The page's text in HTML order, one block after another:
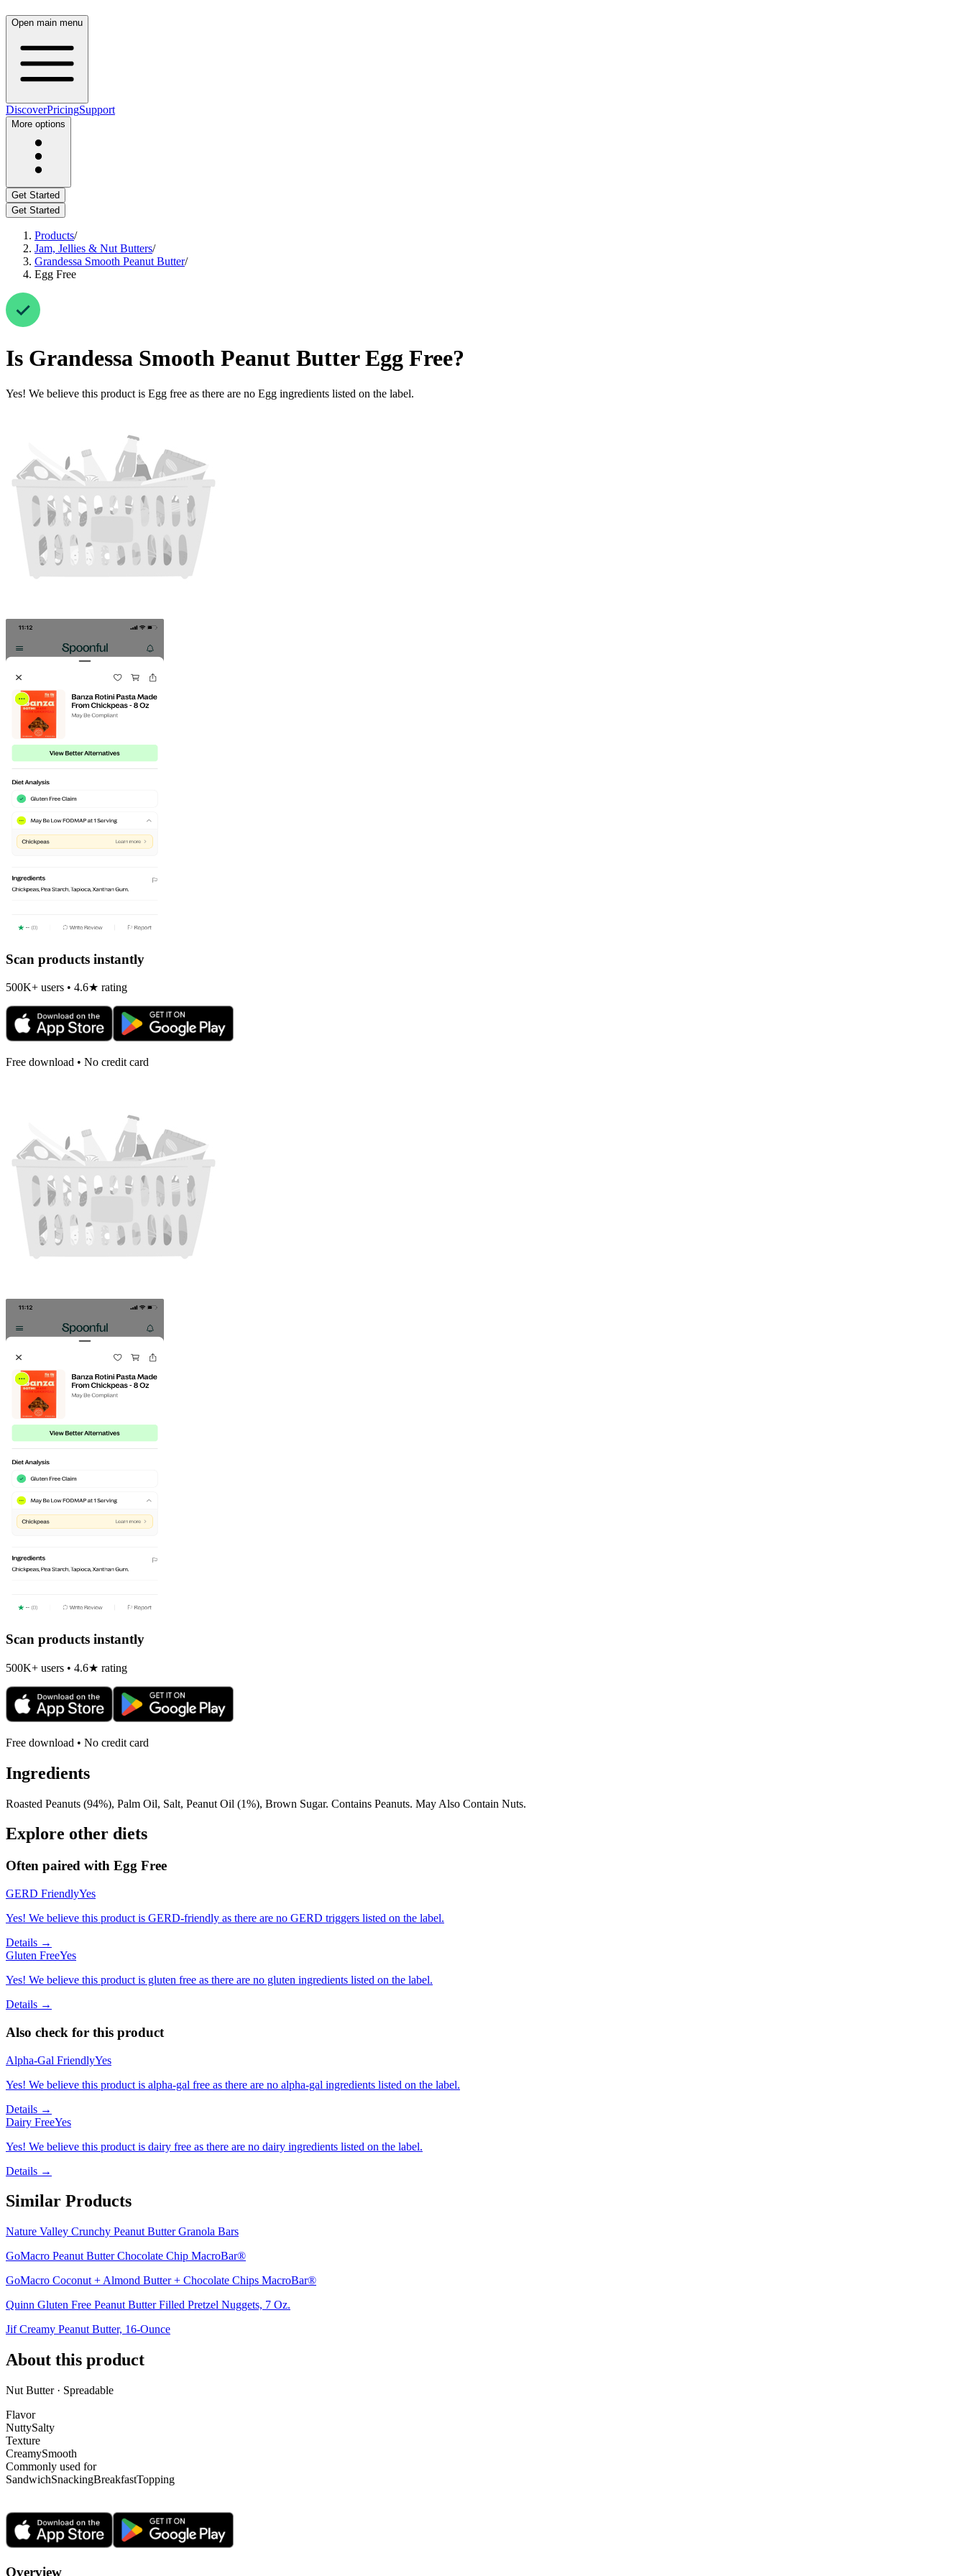
Open main menu
DiscoverPricingSupport
More options
Get Started
Get Started
Products/
Jam, Jellies & Nut Butters/
Grandessa Smooth Peanut Butter/
Egg Free
Is Grandessa Smooth Peanut Butter Egg Free?
Yes! We believe this product is Egg free as there are no Egg ingredients listed on the label.
Scan products instantly
500K+ users • 4.6★ rating
Free download • No credit card
Scan products instantly
500K+ users • 4.6★ rating
Free download • No credit card
Ingredients
Roasted Peanuts (94%), Palm Oil, Salt, Peanut Oil (1%), Brown Sugar. Contains Peanuts. May Also Contain Nuts.
Explore other diets
Often paired with Egg Free
GERD FriendlyYes
Yes! We believe this product is GERD-friendly as there are no GERD triggers listed on the label.
Details →
Gluten FreeYes
Yes! We believe this product is gluten free as there are no gluten ingredients listed on the label.
Details →
Also check for this product
Alpha-Gal FriendlyYes
Yes! We believe this product is alpha-gal free as there are no alpha-gal ingredients listed on the label.
Details →
Dairy FreeYes
Yes! We believe this product is dairy free as there are no dairy ingredients listed on the label.
Details →
Similar Products
Nature Valley Crunchy Peanut Butter Granola Bars
GoMacro Peanut Butter Chocolate Chip MacroBar®
GoMacro Coconut + Almond Butter + Chocolate Chips MacroBar®
Quinn Gluten Free Peanut Butter Filled Pretzel Nuggets, 7 Oz.
Jif Creamy Peanut Butter, 16-Ounce
About this product
Nut Butter · Spreadable
Flavor
NuttySalty
Texture
CreamySmooth
Commonly used for
SandwichSnackingBreakfastTopping
Overview